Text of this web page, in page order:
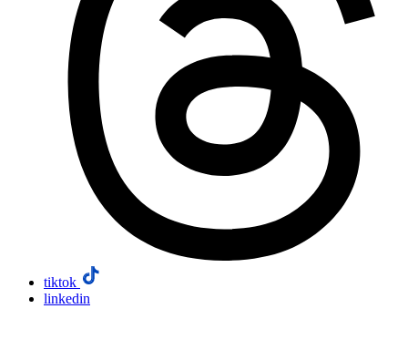
tiktok
linkedin